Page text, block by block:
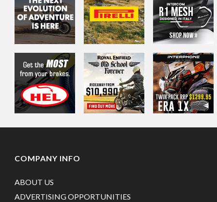
COMPANY INFO
ABOUT US
ADVERTISING OPPORTUNITIES